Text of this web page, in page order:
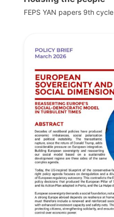
FEPS YAN papers 9th cycle